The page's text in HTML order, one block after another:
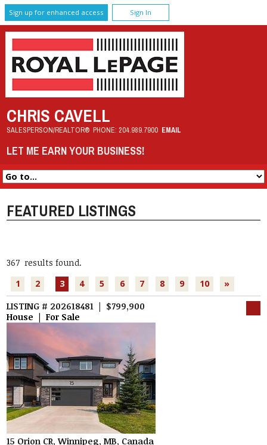
Sign up for enhanced access Sign In
CHRIS CAVELL
SALESPERSON/REALTOR® PHONE: 204.989.7900 EMAIL
LET ME EARN YOUR BUSINESS!
FEATURED LISTINGS
367 results found.
1
2 3 4 5 6 7 8 9 10 »
LISTING # 202618481 | $799,900
House | For Sale
15 Orion CR, Winnipeg, MB, Canada